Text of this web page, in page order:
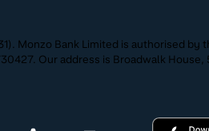
Monzo Bank Limited is authorised
Our address is Broadwalk House,